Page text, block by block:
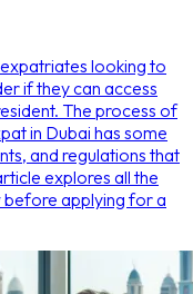
looking to
if they can access
The process of
in Dubai has some
and regulations that
explores all the
before applying for a